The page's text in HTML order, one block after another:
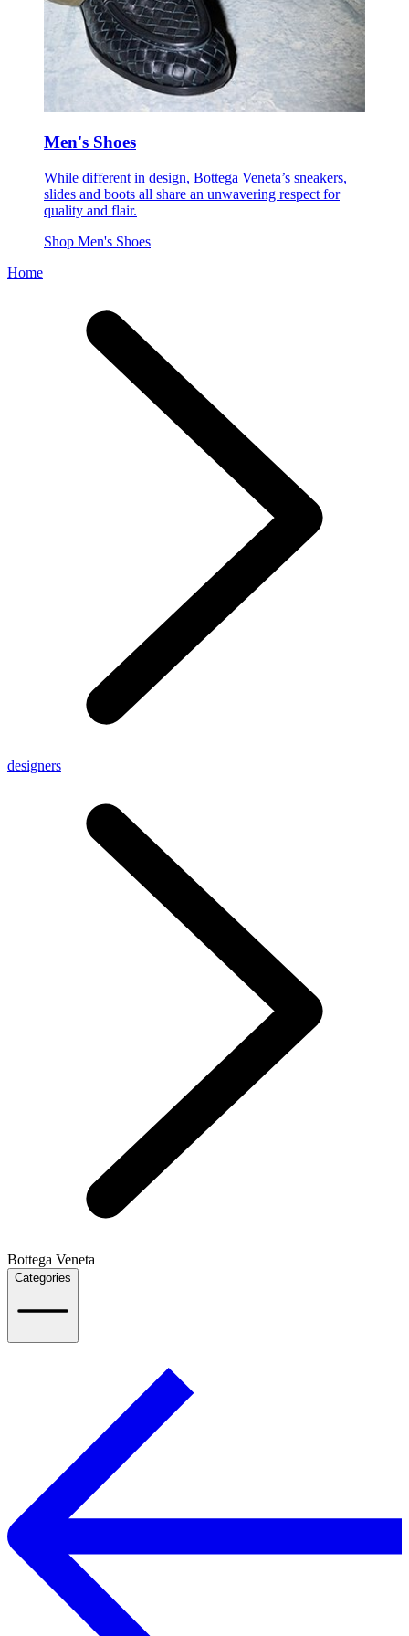
Men's Shoes
While different in design, Bottega Veneta’s sneakers,
slides and boots all share an unwavering respect for
quality and flair.
Shop Men's Shoes
Home
designers
Bottega Veneta
Categories